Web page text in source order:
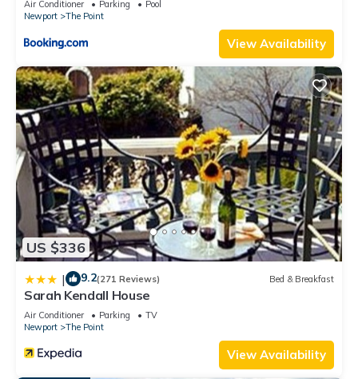
Air Conditioner Parking
Pool
Newport
The Point
View Availability
US $336
| 9.2(271 Reviews) Bed & Breakfast
Sarah Kendall House
Air Conditioner Parking
TV
Newport
The Point
View Availability